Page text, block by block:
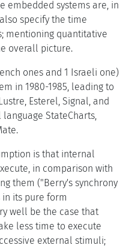
embedded systems are, in
specify the time
mentioning quantitative
overall picture.
ones and 1 Israeli one)
in 1980-1985, leading to
Esterel, Signal, and
StateCharts,
is that internal
in comparison with
them ("Berry's synchrony
in its pure form
well be the case that
less time to execute
external stimuli;